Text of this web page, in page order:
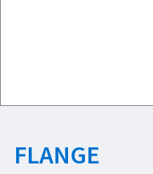
FLANGE